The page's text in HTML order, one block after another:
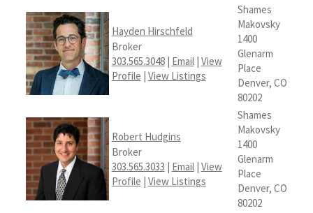
Hayden Hirschfeld
Broker
303.565.3048| Email View
Profile View Listings
Shames
Makovsky
1400
Glenarm
Place
Denver, CO
80202
Robert Hudgins
Broker
303.565.3033
Email View
Profile View Listings
Shames
Makovsky
1400
Glenarm
Place
Denver, CO
80202